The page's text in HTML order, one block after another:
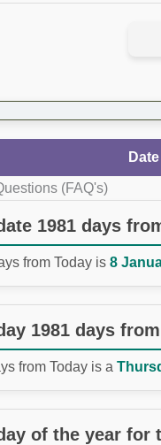
(FAQ's)
1981 days
from Today is 8
1981 days
from Today is a
of the year for